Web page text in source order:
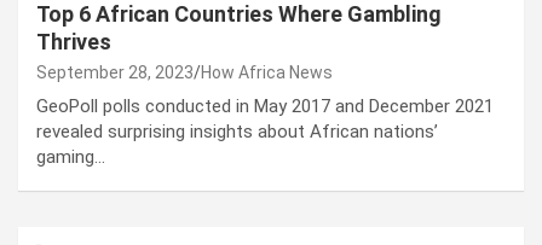
Top 6 African Countries Where Gambling
Thrives
September 28, 2023 How Africa News
GeoPoll polls conducted in May 2017 and December 2021
revealed surprising insights about African nations’
gaming…